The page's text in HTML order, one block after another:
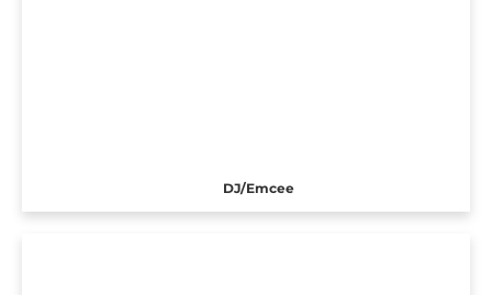
DJ/Emcee